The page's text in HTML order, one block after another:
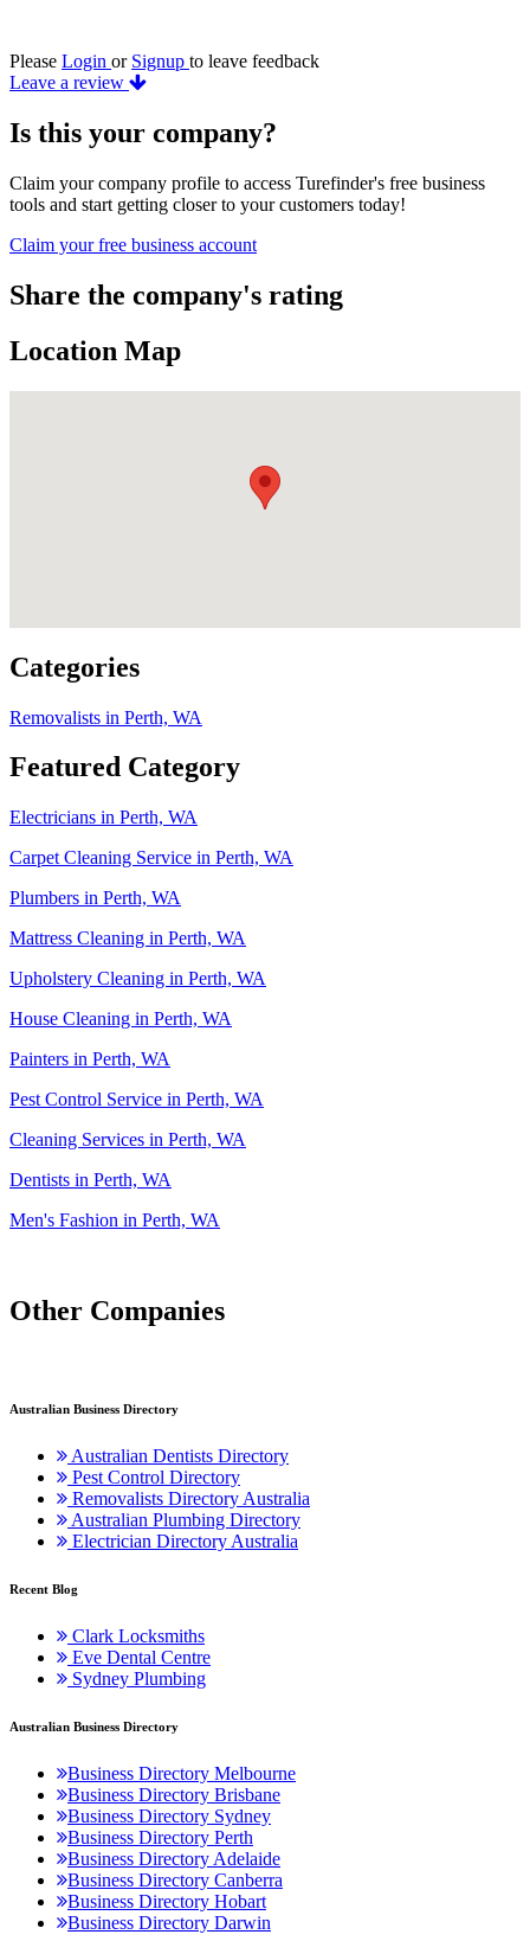
Please Login or Signup to leave feedback
Leave a review
Is this your company?
Claim your company profile to access Turefinder's free business
tools and start getting closer to your customers today!
Claim your free business account
Share the company's rating
Location Map
Categories
Removalists in Perth, WA
Featured Category
Electricians in Perth, WA
Carpet Cleaning Service in Perth, WA
Plumbers in Perth, WA
Mattress Cleaning in Perth, WA
Upholstery Cleaning in Perth, WA
House Cleaning in Perth, WA
Painters in Perth, WA
Pest Control Service in Perth, WA
Cleaning Services in Perth, WA
Dentists in Perth, WA
Men's Fashion in Perth, WA
Other Companies
Australian Business Directory
Australian Dentists Directory
Pest Control Directory
Removalists Directory Australia
Australian Plumbing Directory
Electrician Directory Australia
Recent Blog
Clark Locksmiths
Eve Dental Centre
Sydney Plumbing
Australian Business Directory
Business Directory Melbourne
Business Directory Brisbane
Business Directory Sydney
Business Directory Perth
Business Directory Adelaide
Business Directory Canberra
Business Directory Hobart
Business Directory Darwin